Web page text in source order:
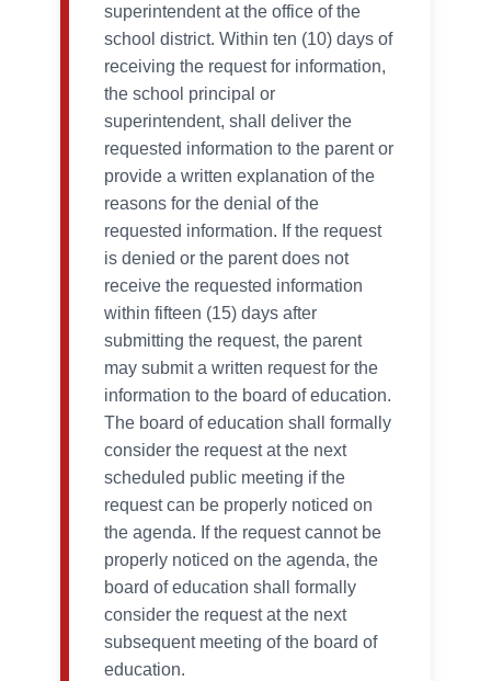
superintendent at the office of the
school district. Within ten (10) days of
receiving the request for information,
the school principal or
superintendent, shall deliver the
requested information to the parent or
provide a written explanation of the
reasons for the denial of the
requested information. If the request
is denied or the parent does not
receive the requested information
within fifteen (15) days after
submitting the request, the parent
may submit a written request for the
information to the board of education.
The board of education shall formally
consider the request at the next
scheduled public meeting if the
request can be properly noticed on
the agenda. If the request cannot be
properly noticed on the agenda, the
board of education shall formally
consider the request at the next
subsequent meeting of the board of
education.